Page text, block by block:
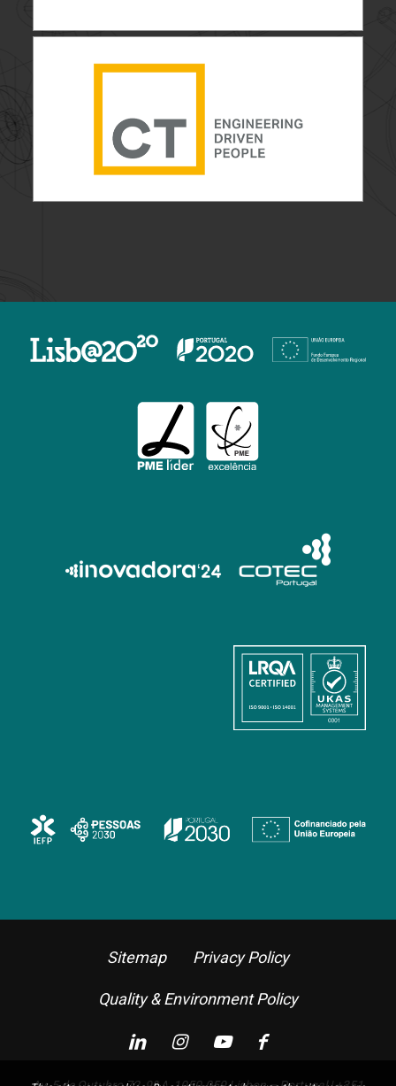
Sitemap Privacy Policy
Quality & Environment Policy